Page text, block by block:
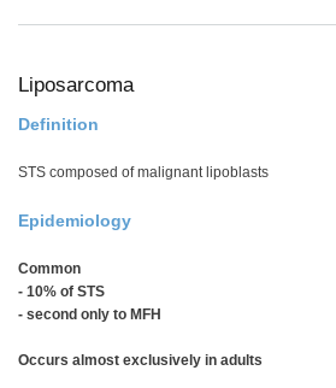
Liposarcoma
Definition
STS composed of malignant lipoblasts
Epidemiology
Common
- 10% of STS
- second only to MFH
Occurs almost exclusively in adults